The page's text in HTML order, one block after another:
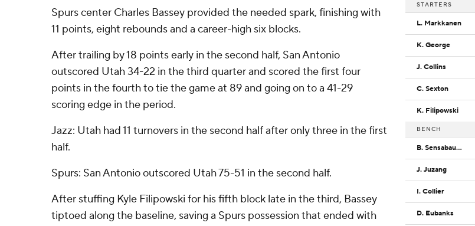
Spurs center Charles Bassey provided the needed spark, finishing with
11 points, eight rebounds and a career-high six blocks.
After trailing by 18 points early in the second half, San Antonio
outscored Utah 34-22 in the third quarter and scored the first four
points in the fourth to tie the game at 89 and going on to a 41-29
scoring edge in the period.
Jazz: Utah had 11 turnovers in the second half after only three in the first
half.
Spurs: San Antonio outscored Utah 75-51 in the second half.
After stuffing Kyle Filipowski for his fifth block late in the third, Bassey
tiptoed along the baseline, saving a Spurs possession that ended with
STARTERS
L. Markkanen
K. George
J. Collins
C. Sexton
K. Filipowski
BENCH
B. Sensabaugh
J. Juzang
I. Collier
D. Eubanks